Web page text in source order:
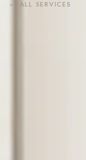
← ALL SERVICES